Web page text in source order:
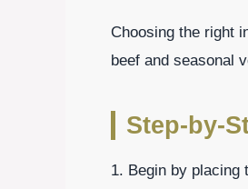
Choosing the right
beef and seasonal
Step-by-
1. Begin by placing